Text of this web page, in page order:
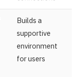
Builds a
supportive
environment
for users